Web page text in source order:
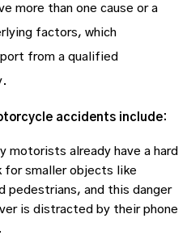
more than one cause or a
factors, which
from a qualified
accidents include:
motorists already have a hard
for smaller objects like
pedestrians, and this danger
is distracted by their phone